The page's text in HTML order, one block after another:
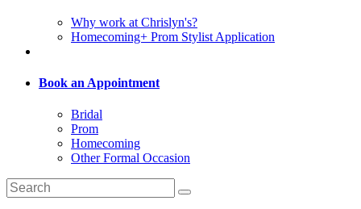
Why work at Chrislyn's?
Homecoming+ Prom Stylist Application
Book an Appointment
Bridal
Prom
Homecoming
Other Formal Occasion